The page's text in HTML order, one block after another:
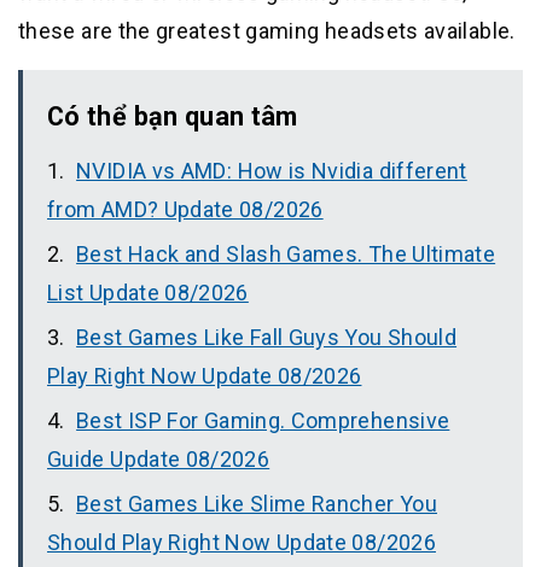
these are the greatest gaming headsets available.
Có thể bạn quan tâm
NVIDIA vs AMD: How is Nvidia different
from AMD? Update 08/2026
Best Hack and Slash Games. The Ultimate
List Update 08/2026
Best Games Like Fall Guys You Should
Play Right Now Update 08/2026
Best ISP For Gaming. Comprehensive
Guide Update 08/2026
Best Games Like Slime Rancher You
Should Play Right Now Update 08/2026